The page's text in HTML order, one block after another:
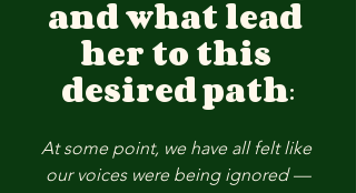
and what lead
her to this
desiredpath:
At some point, we have all felt like
our voices were being ignored —